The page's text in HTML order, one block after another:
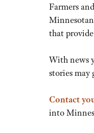
Farmers
that
With news
stories may
Contact
into